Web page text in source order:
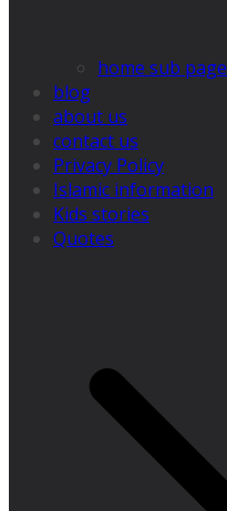
home sub page
blog
about us
contact us
Privacy Policy
Islamic information
Kids stories
Quotes